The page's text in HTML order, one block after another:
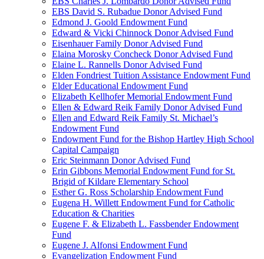
EBS David S. Rubadue Donor Advised Fund
Edmond J. Goold Endowment Fund
Edward & Vicki Chinnock Donor Advised Fund
Eisenhauer Family Donor Advised Fund
Elaina Morosky Concheck Donor Advised Fund
Elaine L. Rannells Donor Advised Fund
Elden Fondriest Tuition Assistance Endowment Fund
Elder Educational Endowment Fund
Elizabeth Kellhofer Memorial Endowment Fund
Ellen & Edward Reik Family Donor Advised Fund
Ellen and Edward Reik Family St. Michael’s
Endowment Fund
Endowment Fund for the Bishop Hartley High School
Capital Campaign
Eric Steinmann Donor Advised Fund
Erin Gibbons Memorial Endowment Fund for St.
Brigid of Kildare Elementary School
Esther G. Ross Scholarship Endowment Fund
Eugena H. Willett Endowment Fund for Catholic
Education & Charities
Eugene F. & Elizabeth L. Fassbender Endowment
Fund
Eugene J. Alfonsi Endowment Fund
Evangelization Endowment Fund